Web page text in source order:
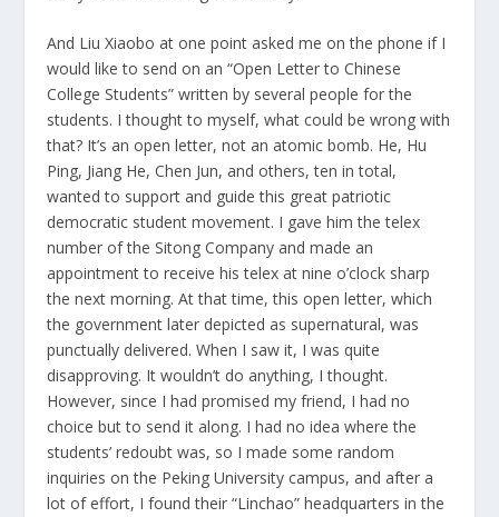
And Liu Xiaobo at one point asked me on the phone if I
would like to send on an “Open Letter to Chinese
College Students” written by several people for the
students. I thought to myself, what could be wrong with
that? It’s an open letter, not an atomic bomb. He, Hu
Ping, Jiang He, Chen Jun, and others, ten in total,
wanted to support and guide this great patriotic
democratic student movement. I gave him the telex
number of the Sitong Company and made an
appointment to receive his telex at nine o’clock sharp
the next morning. At that time, this open letter, which
the government later depicted as supernatural, was
punctually delivered. When I saw it, I was quite
disapproving. It wouldn’t do anything, I thought.
However, since I had promised my friend, I had no
choice but to send it along. I had no idea where the
students’ redoubt was, so I made some random
inquiries on the Peking University campus, and after a
lot of effort, I found their “Linchao” headquarters in the